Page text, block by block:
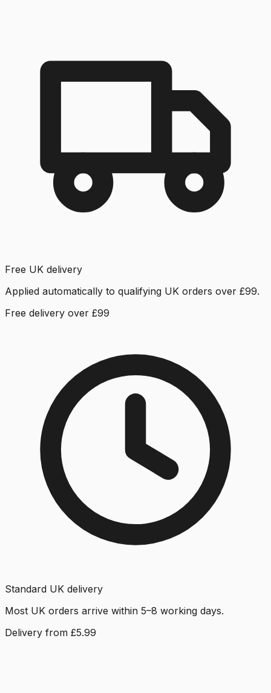
Free UK delivery
Applied automatically to qualifying UK orders over £99.
Free delivery over £99
Standard UK delivery
Most UK orders arrive within 5–8 working days.
Delivery from £5.99